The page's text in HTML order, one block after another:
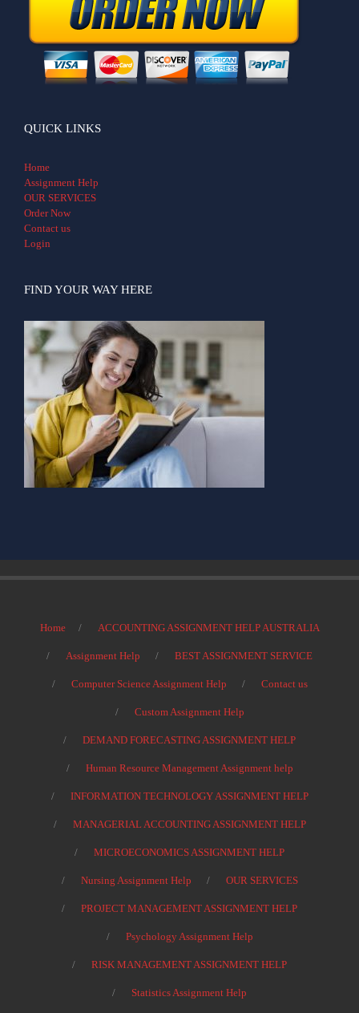
QUICK LINKS
Home
Assignment Help
OUR SERVICES
Order Now
Contact us
Login
FIND YOUR WAY HERE
Home ACCOUNTING ASSIGNMENT HELP AUSTRALIA
Assignment Help BEST ASSIGNMENT SERVICE
Computer Science Assignment Help Contact us
Custom Assignment Help
DEMAND FORECASTING ASSIGNMENT HELP
Human Resource Management Assignment help
INFORMATION TECHNOLOGY ASSIGNMENT HELP
MANAGERIAL ACCOUNTING ASSIGNMENT HELP
MICROECONOMICS ASSIGNMENT HELP
Nursing Assignment Help OUR SERVICES
PROJECT MANAGEMENT ASSIGNMENT HELP
Psychology Assignment Help
RISK MANAGEMENT ASSIGNMENT HELP
Statistics Assignment Help